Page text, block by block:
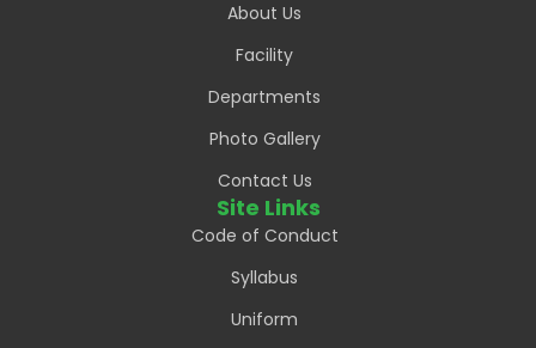
About Us
Facility
Departments
Photo Gallery
Contact Us
Site Links
Code of Conduct
Syllabus
Uniform